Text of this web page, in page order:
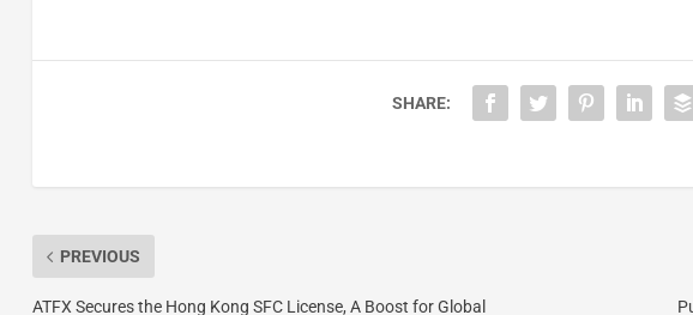
SHARE:
PREVIOUS
ATFX Secures the Hong Kong SFC License, A Boost for Global